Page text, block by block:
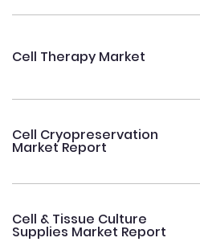
Cell Therapy Market
Cell Cryopreservation
Market Report
Cell & Tissue Culture
Supplies Market Report